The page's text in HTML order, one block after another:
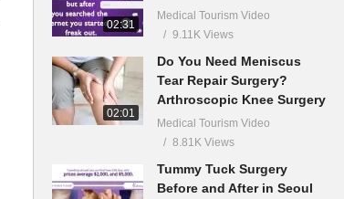
02:31
Medical Tourism Video
9.11K Views
02:01
Do You Need Meniscus
Tear Repair Surgery?
Arthroscopic Knee Surgery
Medical Tourism Video
8.81K Views
Tummy Tuck Surgery
Before and After in Seoul